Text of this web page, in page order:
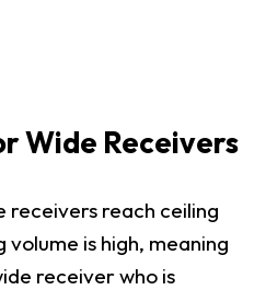
Wide Receivers
receivers reach ceiling
volume is high, meaning
receiver who is